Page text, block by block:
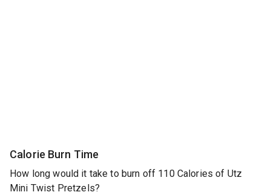
Calorie Burn Time
How long would it take to burn off 110 Calories of Utz
Mini Twist Pretzels?